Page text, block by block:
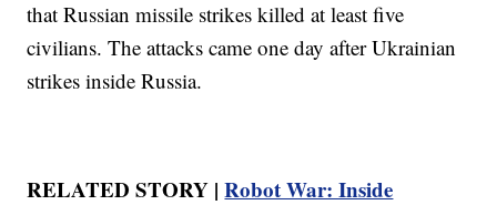
that Russian missile strikes killed at least five
civilians. The attacks came one day after Ukrainian
strikes inside Russia.
RELATED STORY |Robot War: Inside